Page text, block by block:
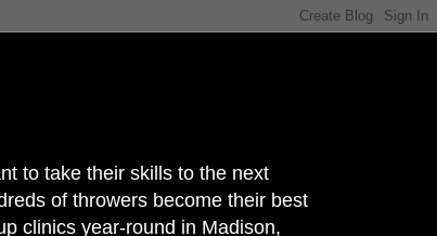
to take their skills to the next
of throwers become their best
clinics year-round in Madison,